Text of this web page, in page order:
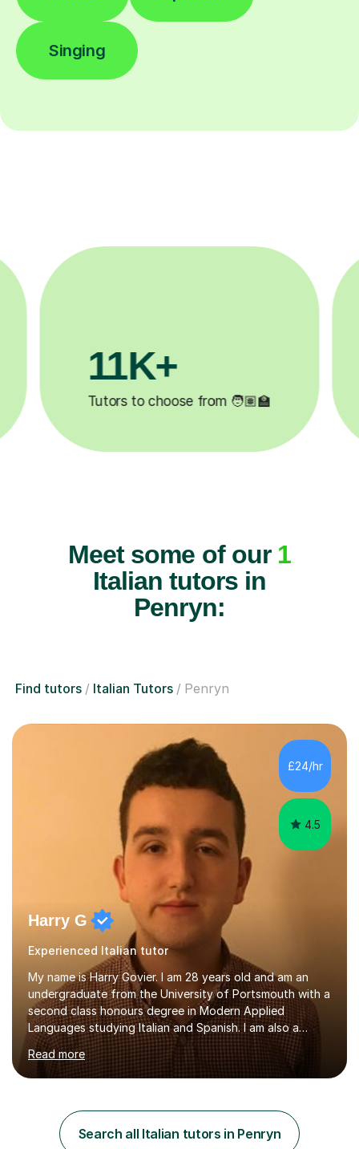
Singing
3.1M+
Lessons completed ✍️
Meet some of our 1
Italian tutors in
Penryn:
Find tutors Italian Tutors Penryn
£24/hr
4.5
Harry G
Experienced Italian tutor
My name is Harry Govier. I am 28 years old and am an
undergraduate from the University of Portsmouth with a
second class honours degree in Modern Applied
Languages studying Italian and Spanish. I am also a
Masters graduate in Conference Interpreting from
London Metropolitan University specialising in Italian and
Spanish into English. I can speak, read and listen fluently
have continued to study the language ever since. I can
also speak fluent Italian as I have studied the language
for the past five years, I too studied in Italy for half a
Read more
Search all Italian tutors in Penryn